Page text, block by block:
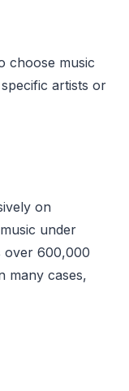
choose music
artists or
on
under
over 600,000
many cases,